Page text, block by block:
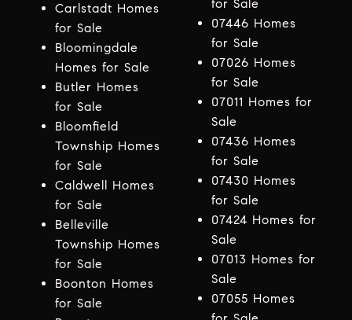
Carlstadt Homes
for Sale
Bloomingdale
Homes for Sale
Butler Homes
for Sale
Bloomfield
Township Homes
for Sale
Caldwell Homes
for Sale
Belleville
Township Homes
for Sale
Boonton Homes
for Sale
for Sale
07446 Homes
for Sale
07026 Homes
for Sale
07011 Homes for
Sale
07436 Homes
for Sale
07430 Homes
for Sale
07424 Homes for
Sale
07013 Homes for
Sale
07055 Homes